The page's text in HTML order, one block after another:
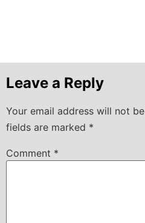
Leave a Reply
Your email address will not
fields are marked *
Comment *